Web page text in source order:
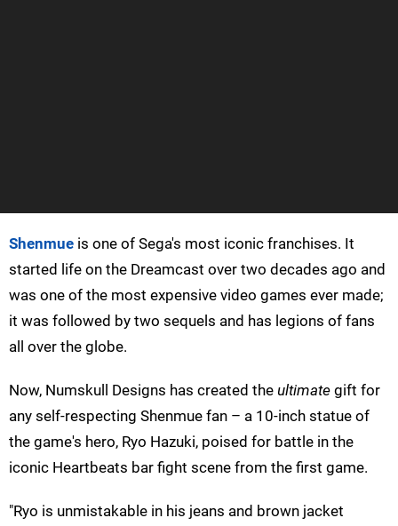
Shenmue is one of Sega's most iconic franchises. It
started life on the Dreamcast over two decades ago and
was one of the most expensive video games ever made;
it was followed by two sequels and has legions of fans
all over the globe.
Now, Numskull Designs has created the ultimate gift for
any self-respecting Shenmue fan – a 10-inch statue of
the game's hero, Ryo Hazuki, poised for battle in the
iconic Heartbeats bar fight scene from the first game.
"Ryo is unmistakable in his jeans and brown jacket